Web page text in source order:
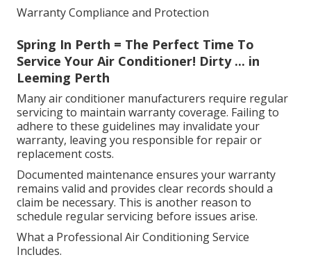
Warranty Compliance and Protection
Spring In Perth = The Perfect Time To
Service Your Air Conditioner! Dirty ... in
Leeming Perth
Many air conditioner manufacturers require regular
servicing to maintain warranty coverage. Failing to
adhere to these guidelines may invalidate your
warranty, leaving you responsible for repair or
replacement costs.
Documented maintenance ensures your warranty
remains valid and provides clear records should a
claim be necessary. This is another reason to
schedule regular servicing before issues arise.
What a Professional Air Conditioning Service
Includes.